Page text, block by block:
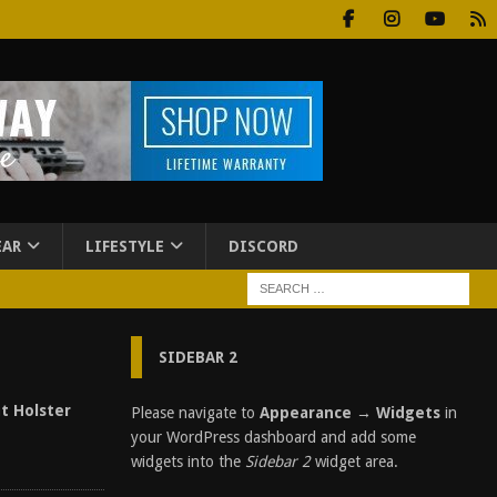
LIFESTYLE DISCORD
Holster
SIDEBAR 2
Please navigate to Appearance → Widgetsin
your WordPress dashboard and add some
widgets into the Sidebar 2widget area.